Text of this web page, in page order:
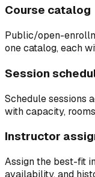
Course catalog
Public/open-
one catalog, each
Session
Schedule sessions
with capacity,
Instructor
Assign the best-fit
availability, and